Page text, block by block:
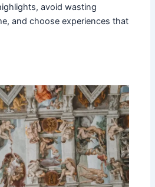
avoid wasting
and choose experiences that